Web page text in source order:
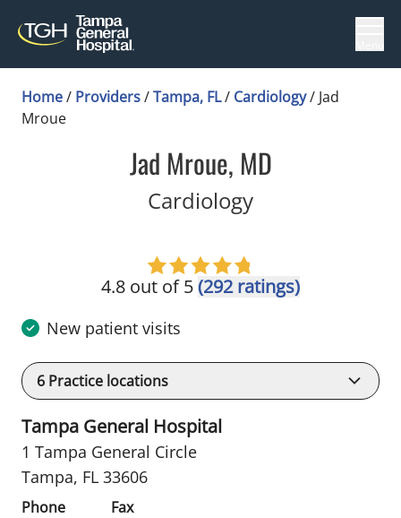
Home/ Providers/Tampa, FL/ Cardiology/ Jad
Mroue
Jad Mroue, MD
Cardiologyin Tampa, FL
4.8 out of 5(292 ratings)
New patient visits
6 Practice locations
Tampa General Hospital
1 Tampa General Circle
Tampa, FL 33606
Phone
Fax